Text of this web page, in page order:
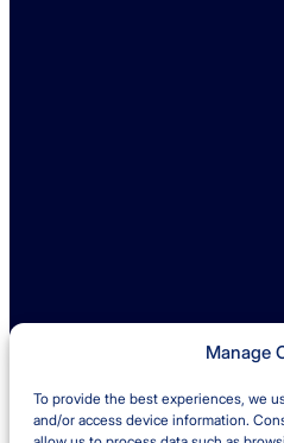
Manage
To provide the best experiences, we
and/or access device information.
Quick links